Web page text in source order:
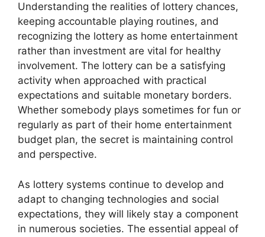
Understanding the realities of lottery chances,
keeping accountable playing routines, and
recognizing the lottery as home entertainment
rather than investment are vital for healthy
involvement. The lottery can be a satisfying
activity when approached with practical
expectations and suitable monetary borders.
Whether somebody plays sometimes for fun or
regularly as part of their home entertainment
budget plan, the secret is maintaining control
and perspective.
As lottery systems continue to develop and
adapt to changing technologies and social
expectations, they will likely stay a component
in numerous societies. The essential appeal of